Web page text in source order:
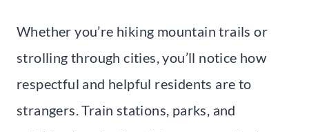
Whether you’re hiking mountain trails or
strolling through cities, you’ll notice how
respectful and helpful residents are to
strangers. Train stations, parks, and